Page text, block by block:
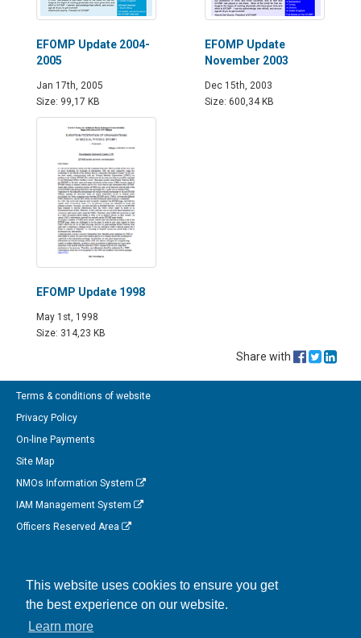
This website uses cookies to ensure you get
the best experience on our website.
Learn more
EFOMP Update 2004-
2005
Jan 17th, 2005
Size: 99,17 KB
EFOMP Update
November 2003
Dec 15th, 2003
Size: 600,34 KB
EFOMP Update 1998
May 1st, 1998
Size: 314,23 KB
Share with
Terms & conditions of website
Privacy Policy
On-line Payments
Site Map
NMOs Information System
IAM Management System
Officers Reserved Area
Link to us on Linkedin